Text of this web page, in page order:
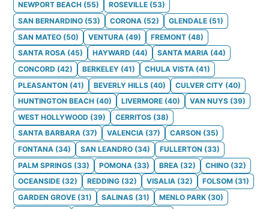
NEWPORT BEACH (55) ROSEVILLE (53)
SAN BERNARDINO (53) CORONA (52) GLENDALE (51)
SAN MATEO (50) VENTURA (49) FREMONT (48)
SANTA ROSA (45) HAYWARD (44) SANTA MARIA (44)
CONCORD (42) BERKELEY (41) CHULA VISTA (41)
PLEASANTON (41) BEVERLY HILLS (40) CULVER CITY (40)
HUNTINGTON BEACH (40) LIVERMORE (40) VAN NUYS (39)
WEST HOLLYWOOD (39) CERRITOS (38)
SANTA BARBARA (37) VALENCIA (37) CARSON (35)
FONTANA (34) SAN LEANDRO (34) FULLERTON (33)
PALM SPRINGS (33) POMONA (33) BREA (32) CHINO (32)
OCEANSIDE (32) REDDING (32) VISALIA (32) FOLSOM (31)
GARDEN GROVE (31) SALINAS (31) MENLO PARK (30)